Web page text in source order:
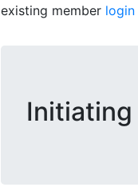
existing member login